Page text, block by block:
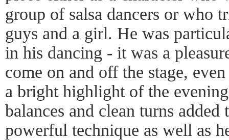
group of salsa dancers or who
guys and a girl. He was
in his dancing - it was a
come on and off the stage,
a bright highlight of the
balances and clean turns
powerful technique as well as